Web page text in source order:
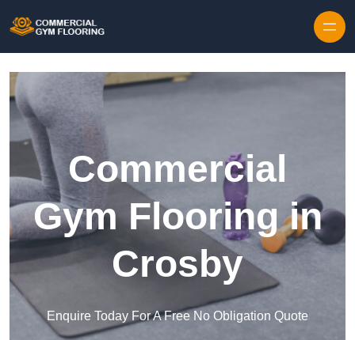
Commercial
Gym Flooring in
Crosby
Enquire Today For A Free No Obligation Quote